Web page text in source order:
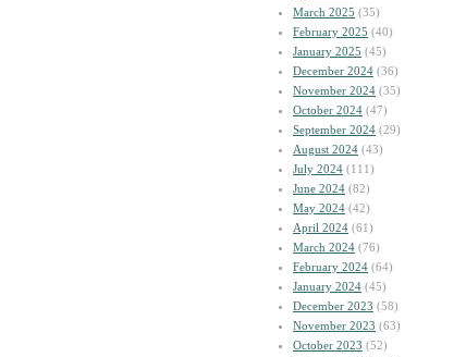
March 2025 (35)
February 2025 (40)
January 2025 (45)
December 2024 (36)
November 2024 (35)
October 2024 (47)
September 2024 (29)
August 2024 (43)
July 2024 (111)
June 2024 (82)
May 2024 (42)
April 2024 (61)
March 2024 (76)
February 2024 (64)
January 2024 (45)
December 2023 (58)
November 2023 (63)
October 2023 (52)